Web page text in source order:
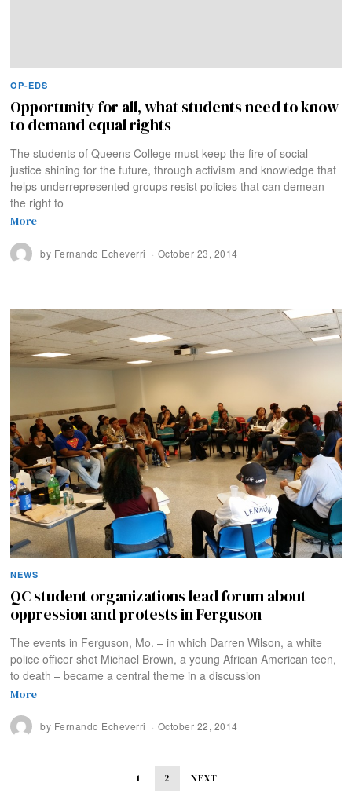
OP-EDS
Opportunity for all, what students need to know
to demand equal rights
The students of Queens College must keep the fire of social
justice shining for the future, through activism and knowledge that
helps underrepresented groups resist policies that can demean
the right to
More
by Fernando Echeverri October 23, 2014
NEWS
QC student organizations lead forum about
oppression and protests in Ferguson
The events in Ferguson, Mo. – in which Darren Wilson, a white
police officer shot Michael Brown, a young African American teen,
to death – became a central theme in a discussion
More
by Fernando Echeverri October 22, 2014
1 2 NEXT